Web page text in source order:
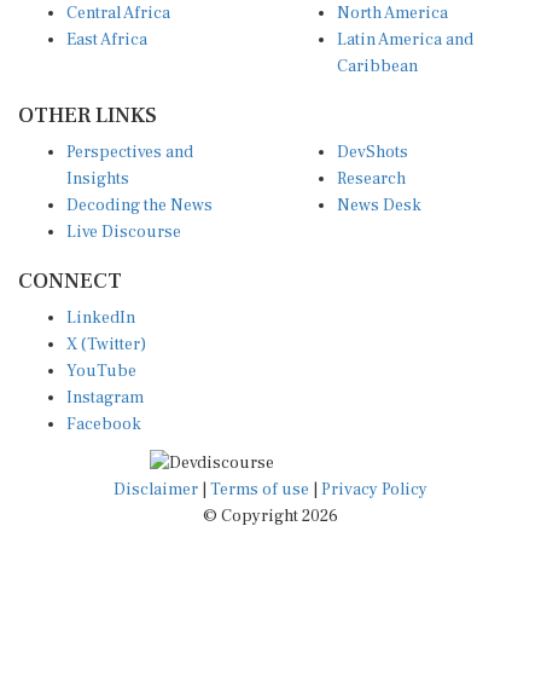
East Africa
Latin America and
Caribbean
Insights
Decoding the News
Live Discourse
Research
News Desk
X (Twitter)
YouTube
Instagram
Facebook
Disclaimer|Terms of use
© Copyright 2026